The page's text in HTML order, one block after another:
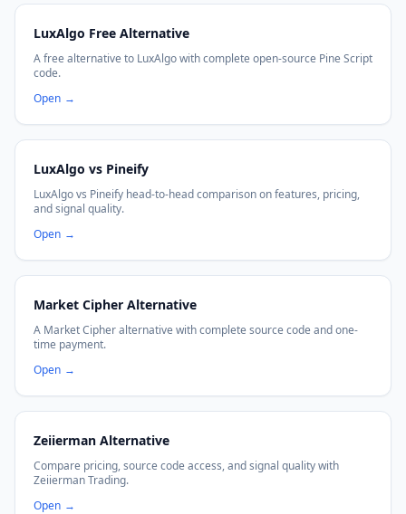
LuxAlgo Free Alternative
A free alternative to LuxAlgo with complete open-source Pine Script
code.
Open →
LuxAlgo vs Pineify
LuxAlgo vs Pineify head-to-head comparison on features, pricing,
and signal quality.
Open →
Market Cipher Alternative
A Market Cipher alternative with complete source code and one-
time payment.
Open →
Zeiierman Alternative
Compare pricing, source code access, and signal quality with
Zeiierman Trading.
Open →